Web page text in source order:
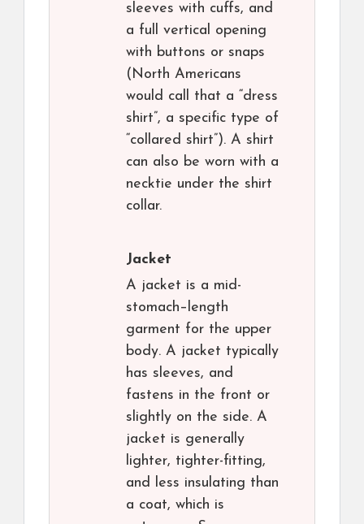
sleeves with cuffs, and
a full vertical opening
with buttons or snaps
(North Americans
would call that a “dress
shirt”, a specific type of
“collared shirt”). A shirt
can also be worn with a
necktie under the shirt
collar.
Jacket
A jacket is a mid-
stomach–length
garment for the upper
body. A jacket typically
has sleeves, and
fastens in the front or
slightly on the side. A
jacket is generally
lighter, tighter-fitting,
and less insulating than
a coat, which is